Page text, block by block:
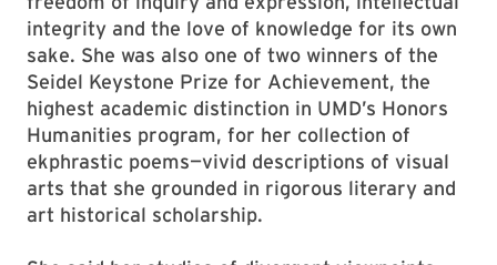
integrity and the love of knowledge for its own
sake. She was also one of two winners of the
Seidel Keystone Prize for Achievement, the
highest academic distinction in UMD’s Honors
Humanities program, for her collection of
ekphrastic poems—vivid descriptions of visual
arts that she grounded in rigorous literary and
art historical scholarship.